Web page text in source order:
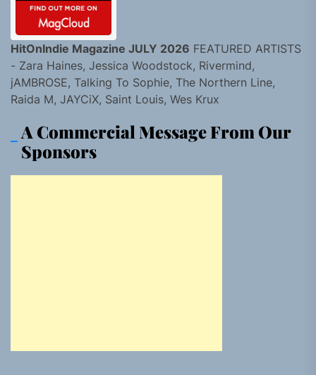
HitOnIndie Magazine JULY 2026 FEATURED ARTISTS
- Zara Haines, Jessica Woodstock, Rivermind,
jAMBROSE, Talking To Sophie, The Northern Line,
Raida M, JAYCiX, Saint Louis, Wes Krux
A Commercial Message From Our
Sponsors